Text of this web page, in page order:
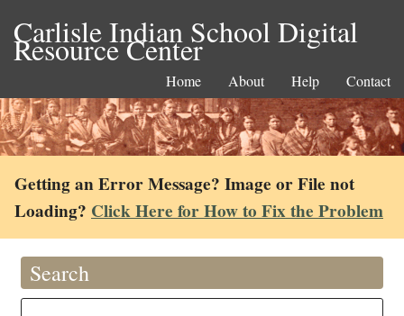
Carlisle Indian School Digital
Resource Center
Home About Help Contact
Getting an Error Message? Image or File not
Loading? Click Here for How to Fix the Problem
Search